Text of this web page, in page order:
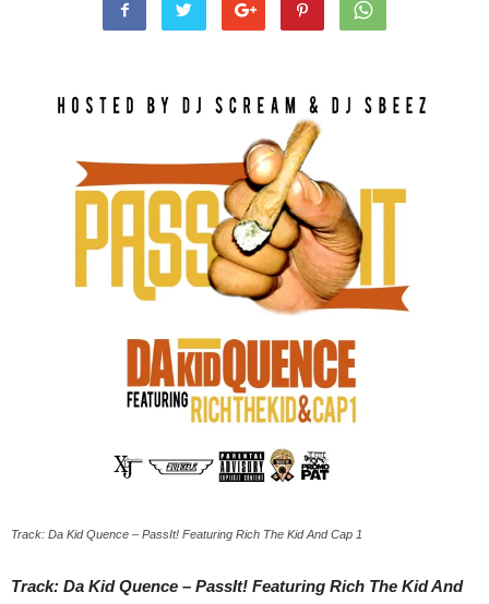
Track: Da Kid Quence – PassIt! Featuring Rich The Kid And Cap 1
Track: Da Kid Quence – PassIt! Featuring Rich The Kid And